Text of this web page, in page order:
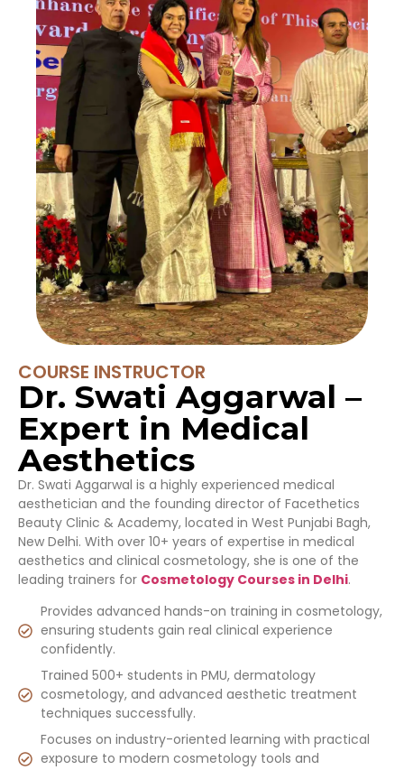
COURSE INSTRUCTOR
Dr. Swati Aggarwal –
Expert in Medical
Aesthetics
Dr. Swati Aggarwal is a highly experienced medical
aesthetician and the founding director of Facethetics
Beauty Clinic & Academy, located in West Punjabi Bagh,
New Delhi. With over 10+ years of expertise in medical
aesthetics and clinical cosmetology, she is one of the
leading trainers for Cosmetology Courses in Delhi.
Provides advanced hands-on training in cosmetology,
ensuring students gain real clinical experience
confidently.
Trained 500+ students in PMU, dermatology
cosmetology, and advanced aesthetic treatment
techniques successfully.
Focuses on industry-oriented learning with practical
exposure to modern cosmetology tools and